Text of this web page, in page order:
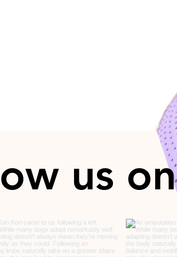
us on